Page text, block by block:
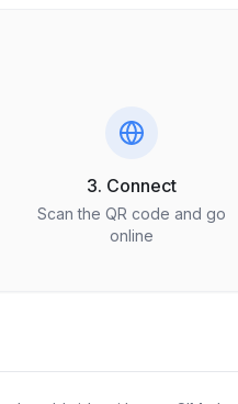
3. Connect
Scan the QR code and go
online